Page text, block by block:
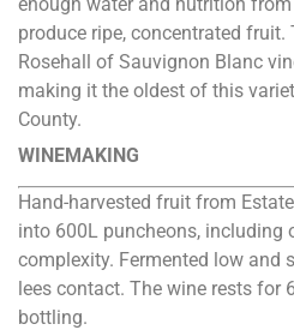
produce ripe, concentrated
Rosehall of Sauvignon Blanc
making it the oldest of this
County.
WINEMAKING
Hand-harvested fruit from
into 600L puncheons, including
complexity. Fermented low and
lees contact. The wine rests for
bottling.